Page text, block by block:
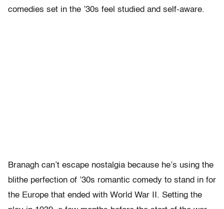
comedies set in the ’30s feel studied and self-aware.
Branagh can’t escape nostalgia because he’s using the
blithe perfection of ’30s romantic comedy to stand in for
the Europe that ended with World War II. Setting the